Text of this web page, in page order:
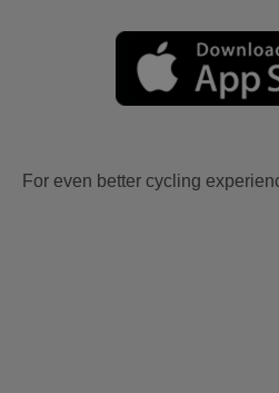
For even better cycling